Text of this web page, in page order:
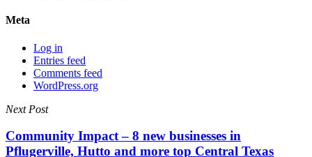
Meta
Log in
Entries feed
Comments feed
WordPress.org
Next Post
Community Impact – 8 new businesses in
Pflugerville, Hutto and more top Central Texas